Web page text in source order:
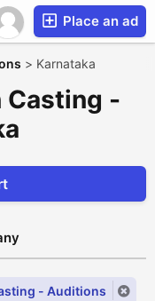
Place an ad
> Karnataka
Casting -
- Auditions